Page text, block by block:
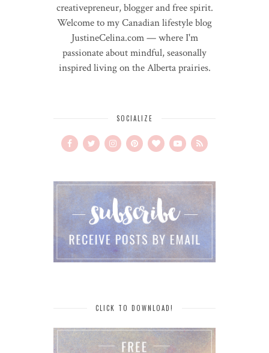
creativepreneur, blogger and free spirit.
Welcome to my Canadian lifestyle blog
JustineCelina.com — where I'm
passionate about mindful, seasonally
inspired living on the Alberta prairies.
SOCIALIZE
CLICK TO DOWNLOAD!